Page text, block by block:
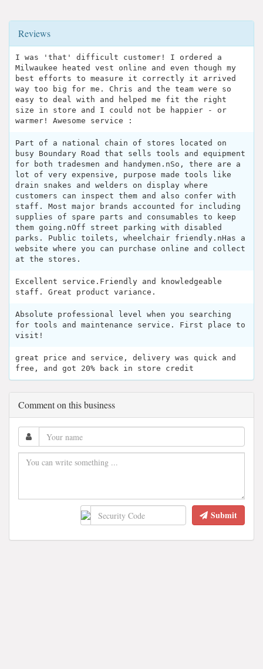
Reviews
I was 'that' difficult customer! I ordered a
Milwaukee heated vest online and even though my
best efforts to measure it correctly it arrived
way too big for me. Chris and the team were so
easy to deal with and helped me fit the right
size in store and I could not be happier - or
warmer! Awesome service :
Part of a national chain of stores located on
busy Boundary Road that sells tools and equipment
for both tradesmen and handymen.nSo, there are a
lot of very expensive, purpose made tools like
drain snakes and welders on display where
customers can inspect them and also confer with
staff. Most major brands accounted for including
supplies of spare parts and consumables to keep
them going.nOff street parking with disabled
parks. Public toilets, wheelchair friendly.nHas a
website where you can purchase online and collect
at the stores.
Excellent service.Friendly and knowledgeable
staff. Great product variance.
Absolute professional level when you searching
for tools and maintenance service. First place to
visit!
great price and service, delivery was quick and
free, and got 20% back in store credit
Comment on this business
Submit